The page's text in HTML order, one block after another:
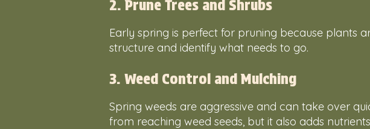
2. Prune Trees and Shrubs
Early spring is perfect for pruning because plants
structure and identify what needs to go.
3. Weed Control and Mulching
Spring weeds are aggressive and can take over
from reaching weed seeds, but it also adds